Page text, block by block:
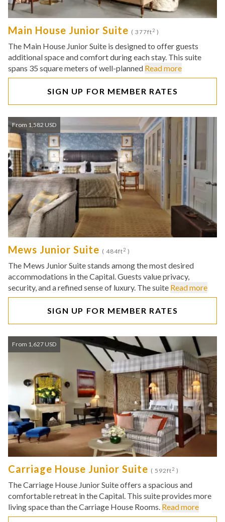
Main House Junior Suite ( 377ft2 )
The Main House Junior Suite is designed to offer guests
additional space and comfort during each stay. This suite
spans 35 square meters of well-planned Read more
SIGN UP FOR MEMBER RATES
From 1,582 USD
Mews Junior Suite ( 484ft2 )
The Mews Junior Suite stands among the most desired
accommodations in the Capital. Guests value privacy,
security, and a refined sense of luxury. The suite Read more
SIGN UP FOR MEMBER RATES
From 1,627 USD
Carriage House Junior Suite ( 592ft2 )
The Carriage House Junior Suite offers a spacious and
comfortable retreat in the Capital. This suite provides more
living space than the Carriage House Rooms. Read more